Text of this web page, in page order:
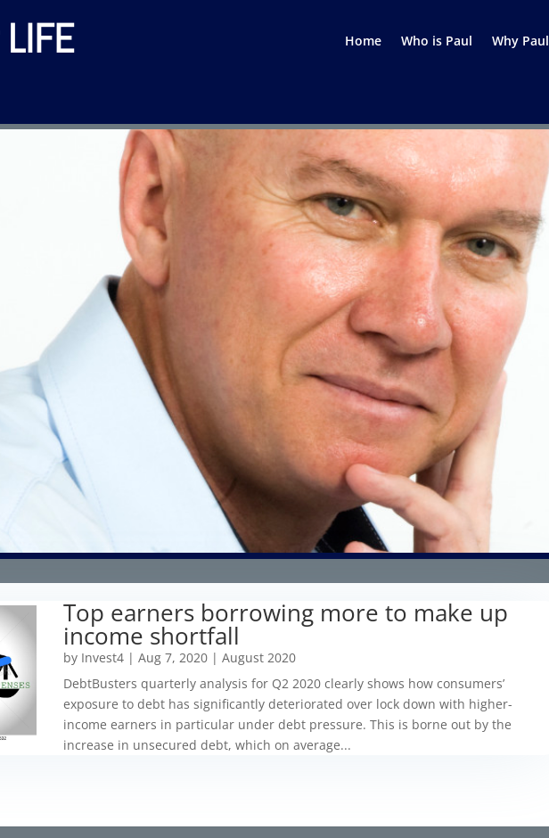
Home Who is Paul Why Paul
Top earners borrowing more to make up
income shortfall
by Invest4| Aug 7, 2020| August 2020
DebtBusters quarterly analysis for Q2 2020 clearly shows how consumers’
exposure to debt has significantly deteriorated over lock down with higher-
income earners in particular under debt pressure. This is borne out by the
increase in unsecured debt, which on average...